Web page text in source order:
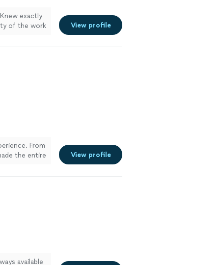
exactly
of the work
View profile
From
the entire
View profile
available